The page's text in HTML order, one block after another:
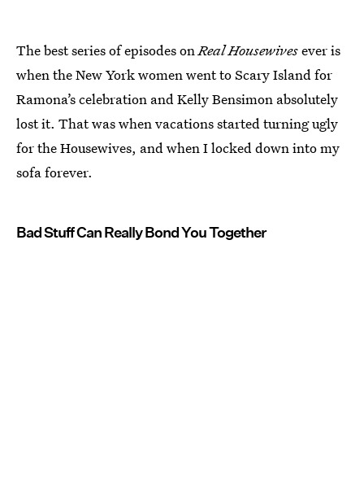
The best series of episodes onReal Housewivesever is
when the New York women went to Scary Island for
Ramona’s celebration and Kelly Bensimon absolutely
lost it. That was when vacations started turning ugly
for the Housewives, and when I locked down into my
sofa forever.
Bad Stuff Can Really Bond You Together